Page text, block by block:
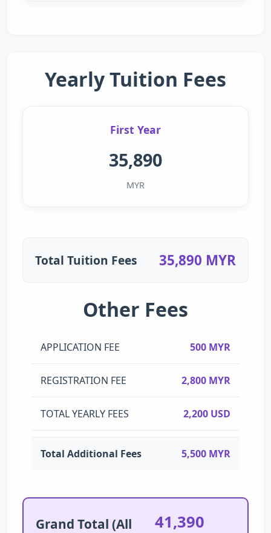
Yearly Tuition Fees
First Year
35,890
MYR
Total Tuition Fees 35,890 MYR
Other Fees
APPLICATION FEE 500 MYR
REGISTRATION FEE 2,800 MYR
TOTAL YEARLY FEES 2,200 USD
Total Additional Fees 5,500 MYR
Grand Total (All
41,390